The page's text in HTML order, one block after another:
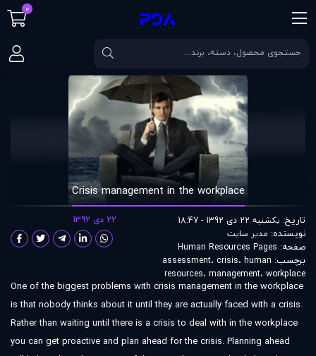
صفحه اصلی مقالات Crisis management in the workplace
Crisis management in the workplace
تاریخ: یکشنبه 22 دی 1392 - 18:47
نویسنده: مدير سايت
صفحه: Human Resources Pages
برچسب: assessment، crisis، human
resources، management، workplace
22 دی 1392
One of the biggest problems with crisis management in the workplace
is that nobody thinks about it until they are actually faced with a crisis.
Rather than waiting until there is a crisis to deal with in the workplace
you can get proactive and plan ahead for the crisis. Planning ahead
0